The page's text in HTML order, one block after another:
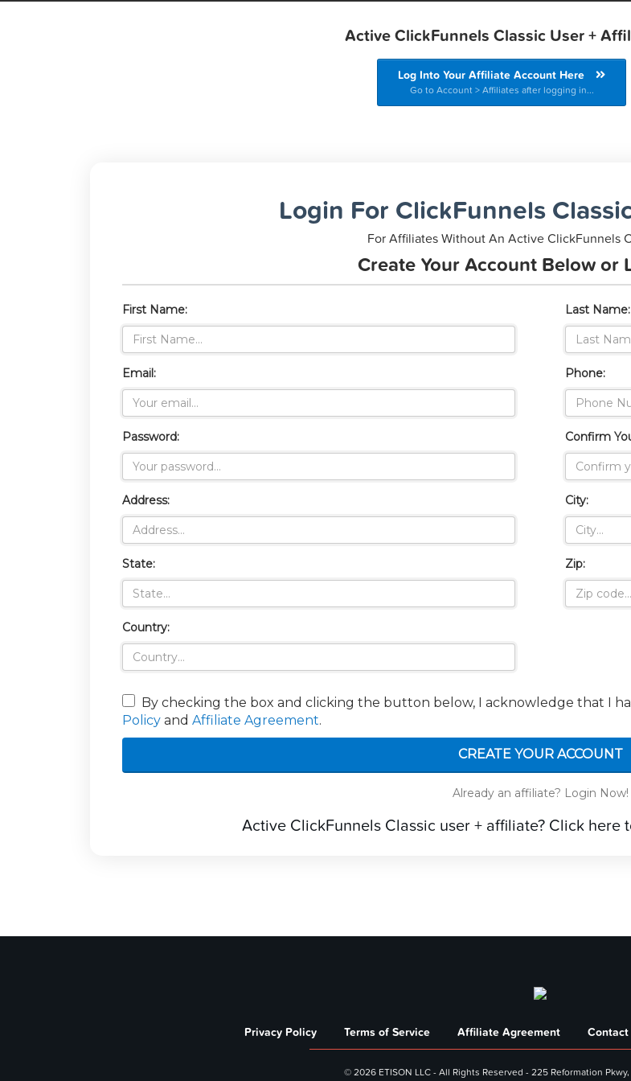
Active ClickFunnels Classic User +
Log Into Your Affiliate Account Here
Go to Account > Affiliates after logging in...
Login For ClickFunnels
For Affiliates Without An Active ClickFunnels
Create Your Account Below or
First Name:
Email:
Password:
Address:
State:
Country:
Last Name:
Phone:
Confirm
City:
Zip:
By checking the box and clicking the button below, I acknowledge that I
Policy and Affiliate Agreement.
CREATE YOUR ACCOUNT
Already an affiliate? Login Now!
Active ClickFunnels Classic user + affiliate? Click
Privacy Policy Terms of Service Affiliate Agreement Contact
© 2026 ETISON LLC - All Rights Reserved - 225 Reformation Pkwy,